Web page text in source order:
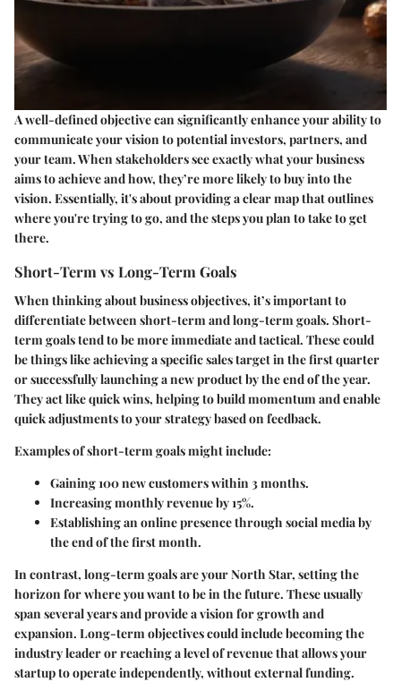
A well-defined objective can significantly enhance your ability to
communicate your vision to potential investors, partners, and
your team. When stakeholders see exactly what your business
aims to achieve and how, they’re more likely to buy into the
vision. Essentially, it's about providing a clear map that outlines
where you're trying to go, and the steps you plan to take to get
there.
Short-Term vs Long-Term Goals
When thinking about business objectives, it’s important to
differentiate between short-term and long-term goals. Short-
term goals tend to be more immediate and tactical. These could
be things like achieving a specific sales target in the first quarter
or successfully launching a new product by the end of the year.
They act like quick wins, helping to build momentum and enable
quick adjustments to your strategy based on feedback.
Examples of short-term goals might include:
Gaining 100 new customers within 3 months.
Increasing monthly revenue by 15%.
Establishing an online presence through social media by
the end of the first month.
In contrast, long-term goals are your North Star, setting the
horizon for where you want to be in the future. These usually
span several years and provide a vision for growth and
expansion. Long-term objectives could include becoming the
industry leader or reaching a level of revenue that allows your
startup to operate independently, without external funding.